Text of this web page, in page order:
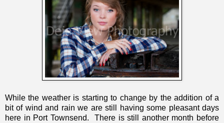
While the weather is starting to change by the addition of a
bit of wind and rain we are still having some pleasant days
here in Port Townsend. There is still another month before